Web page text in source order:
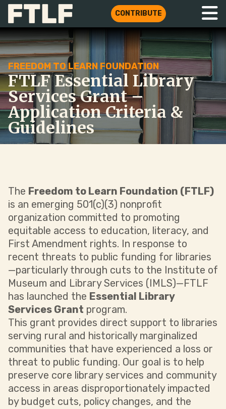
CONTRIBUTE
FREEDOM TO LEARN FOUNDATION
FTLF Essential Library
Services Grant –
Application Criteria &
Guidelines
The Freedom to Learn Foundation (FTLF)
is an emerging 501(c)(3) nonprofit
organization committed to promoting
equitable access to education, literacy, and
First Amendment rights. In response to
recent threats to public funding for libraries
—particularly through cuts to the Institute of
Museum and Library Services (IMLS)—FTLF
has launched the Essential Library
Services Grant program.
This grant provides direct support to libraries
serving rural and historically marginalized
communities that have experienced a loss or
threat to public funding. Our goal is to help
preserve core library services and community
access in areas disproportionately impacted
by budget cuts, policy changes, and the